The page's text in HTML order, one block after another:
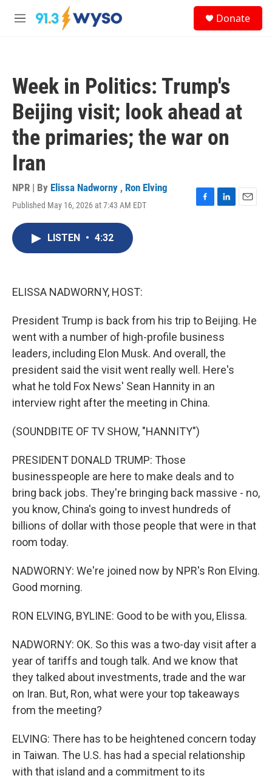
Skip to main content
M
Donate
Week in Politics: Trump's
Beijing visit; look ahead at
the primaries; the war on
Iran
NPR | By Elissa Nadworny , Ron Elving
Published May 16, 2026 at 7:43 AM EDT
F
L
E
LISTEN • 4:32
ELISSA NADWORNY, HOST:
President Trump is back from his trip to Beijing. He
went with a number of high-profile business
leaders, including Elon Musk. And overall, the
president said the visit went really well. Here's
what he told Fox News' Sean Hannity in an
interview right after the meeting in China.
(SOUNDBITE OF TV SHOW, "HANNITY")
PRESIDENT DONALD TRUMP: Those
businesspeople are here to make deals and to
bring back jobs. They're bringing back massive - no,
you know, China's going to invest hundreds of
billions of dollar with those people that were in that
room today.
NADWORNY: We're joined now by NPR's Ron Elving.
Good morning.
RON ELVING, BYLINE: Good to be with you, Elissa.
NADWORNY: OK. So this was a two-day visit after a
year of tariffs and tough talk. And we know that
they talked about investments, trade and the war
on Iran. But, Ron, what were your top takeaways
from the meeting?
ELVING: There has to be heightened concern today
in Taiwan. The U.S. has had a special relationship
with that island and a commitment to its